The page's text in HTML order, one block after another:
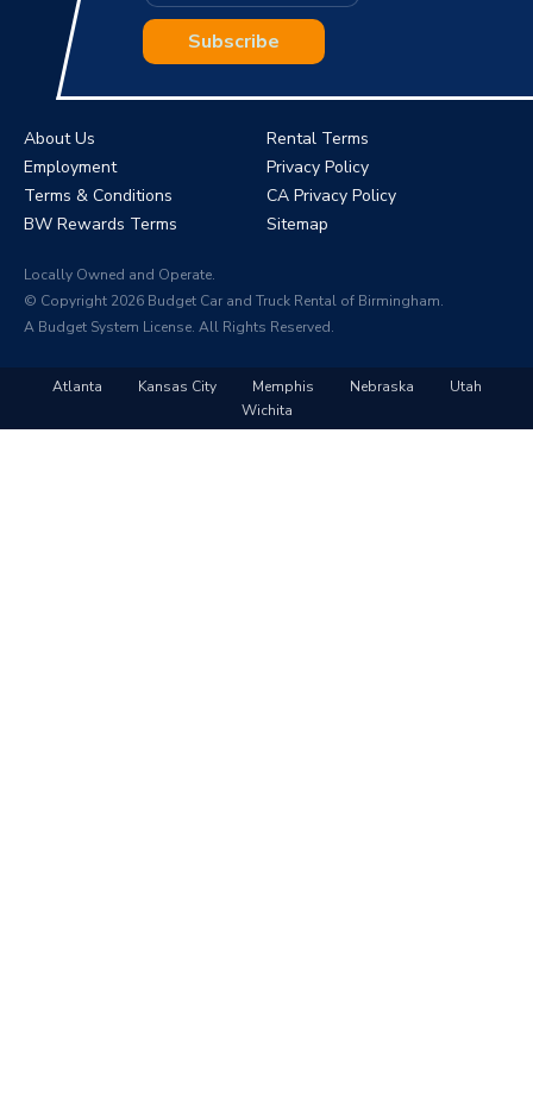
Subscribe
About Us
Rental Terms
Employment
Privacy Policy
Terms & Conditions
CA Privacy Policy
BW Rewards Terms
Sitemap
Locally Owned and Operate.
© Copyright 2026 Budget Car and Truck Rental of Birmingham.
A Budget System License. All Rights Reserved.
Atlanta Kansas City Memphis Nebraska
Utah
Wichita